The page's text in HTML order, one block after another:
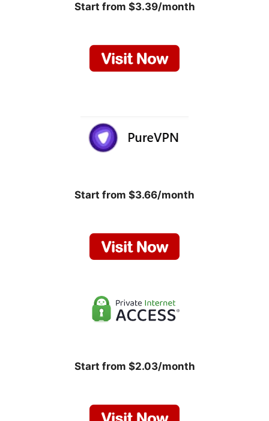
Start from $3.39/month
Start from $3.66/month
Start from $2.03/month